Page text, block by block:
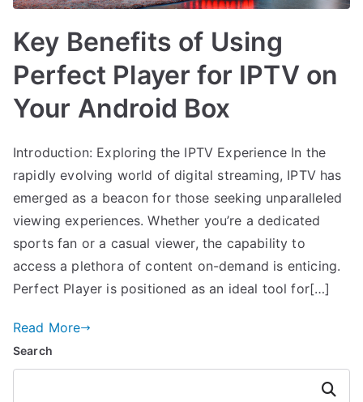
Key Benefits of Using
Perfect Player for IPTV on
Your Android Box
Introduction: Exploring the IPTV Experience In the
rapidly evolving world of digital streaming, IPTV has
emerged as a beacon for those seeking unparalleled
viewing experiences. Whether you’re a dedicated
sports fan or a casual viewer, the capability to
access a plethora of content on-demand is enticing.
Perfect Player is positioned as an ideal tool for[…]
Read More
Search
Search